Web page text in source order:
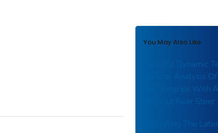
You May Also Like
Variable Dynamic
Vehicle, Analysis
Performance With
Without Rear Steer
Emulating The